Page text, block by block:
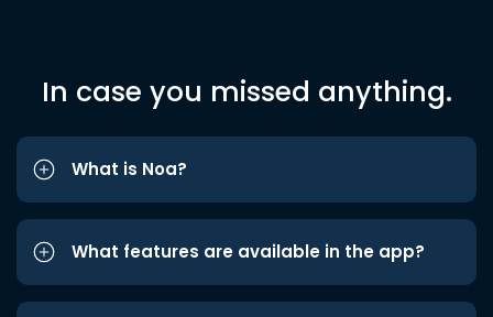
In case you missed anything.
What is Noa?
What features are available in the app?